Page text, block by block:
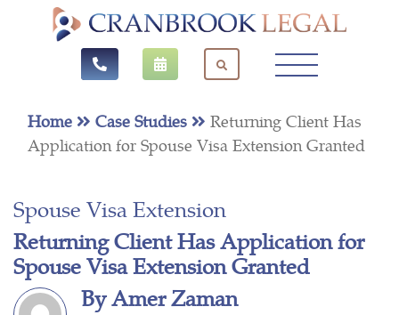
Home Case Studies
Returning Client Has
Application for Spouse Visa Extension Granted
Spouse Visa Extension
Returning Client Has Application for
Spouse Visa Extension Granted
By Amer Zaman